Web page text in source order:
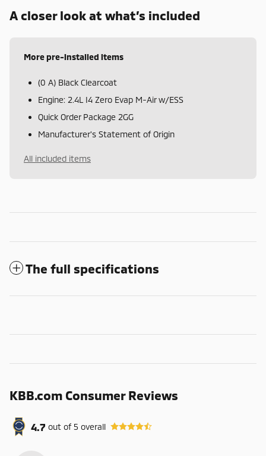
A closer look at what’s included
More pre-installed items
(0 A) Black Clearcoat
Engine: 2.4L I4 Zero Evap M-Air w/ESS
Quick Order Package 2GG
Manufacturer's Statement of Origin
All included items
The full specifications
KBB.com Consumer Reviews
4.7 out of5 overall